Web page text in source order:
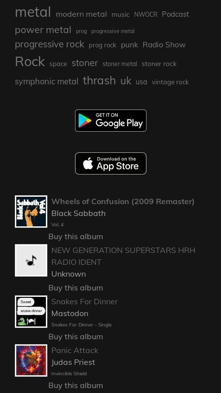
metal modern metal music NWOCR Podcast
power metal prog progressive metal
progressive rock prog rock punk Radio Show
Rock space stoner stoner metal stoner rock
symphonic metal thrash uk usa vintage rock
Wheels of Confusion (2009 Remaster)
Black Sabbath
Vol. 4
Buy this album
NEW GENERATION SUPERSTARS HRH
RADIO IDENT
Unknown
Buy this album
Snakes For Dinner
Mastodon
Snakes For Dinner - Single
Buy this album
Panic Attack
Judas Priest
Invincible Shield
Buy this album